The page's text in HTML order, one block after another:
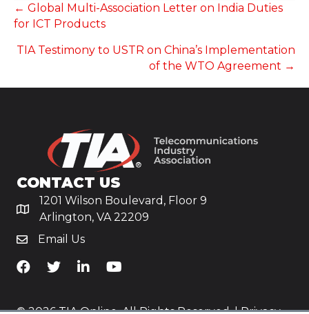
POSTS
NAVIGATION
← Global Multi-Association Letter on India Duties
for ICT Products
TIA Testimony to USTR on China’s Implementation
of the WTO Agreement →
CONTACT US
1201 Wilson Boulevard, Floor 9
Arlington, VA 22209
Email Us
TiA's Facebook
TiA's TwitterTiA's LinkedIn
TiA's YouTube